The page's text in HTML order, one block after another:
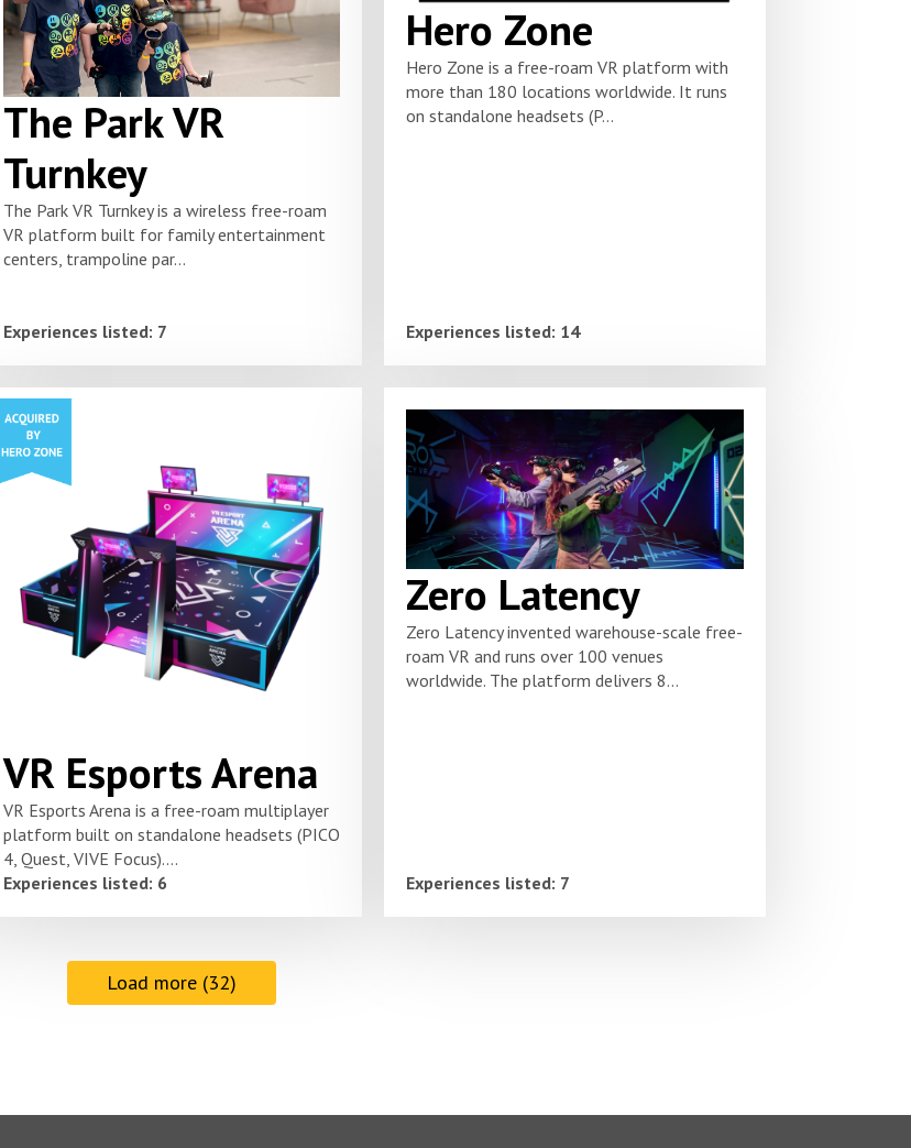
The Park VR
Turnkey
The Park VR Turnkey is a wireless free-roam
VR platform built for family entertainment
centers, trampoline par...
Experiences listed: 7
Hero Zone
Hero Zone is a free-roam VR platform with
more than 180 locations worldwide. It runs
on standalone headsets (P...
Experiences listed: 14
VR Esports Arena
VR Esports Arena is a free-roam multiplayer
platform built on standalone headsets (PICO
4, Quest, VIVE Focus)....
Experiences listed: 6
Zero Latency
Zero Latency invented warehouse-scale free-
roam VR and runs over 100 venues
worldwide. The platform delivers 8...
Experiences listed: 7
Load more (32)